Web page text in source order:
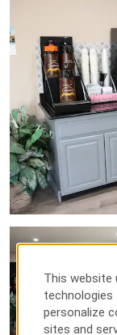
This website
technologies
personalize
sites and